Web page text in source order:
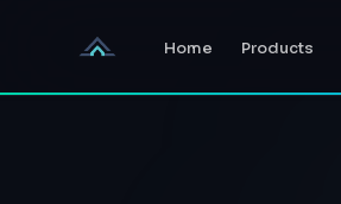
Home Products